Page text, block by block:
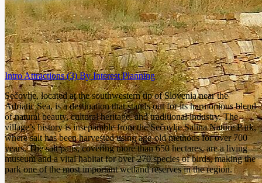
IntroAttractions(3) By InterestPlanning
Sečovlje, located at the southwestern tip of Slovenia near the
Adriatic Sea, is a destination that stands out for its harmonious blend
of natural beauty, cultural heritage, and traditional industry. The
village’s history is inseparable from the Sečovlje Salina Nature Park,
where salt has been harvested using age-old methods for over 700
years. The salt pans, covering more than 650 hectares, are a living
museum and a vital habitat for over 270 species of birds, making the
park one of the most important wetland reserves in the region.